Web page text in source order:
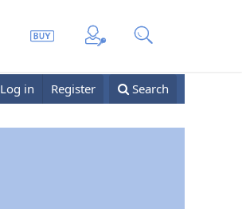
Log in Register Search